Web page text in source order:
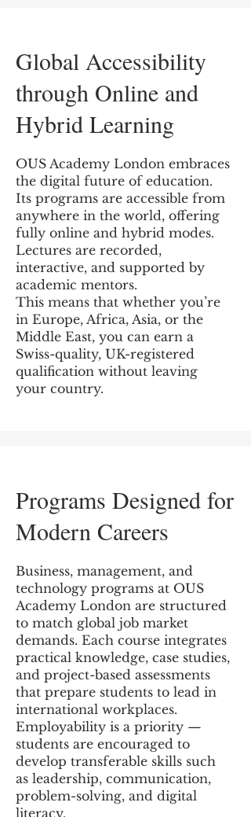
Global Accessibility
through Online and
Hybrid Learning
OUS Academy London embraces
the digital future of education.
Its programs are accessible from
anywhere in the world, offering
fully online and hybrid modes.
Lectures are recorded,
interactive, and supported by
academic mentors.
This means that whether you’re
in Europe, Africa, Asia, or the
Middle East, you can earn a
Swiss-quality, UK-registered
qualification without leaving
your country.
Programs Designed for
Modern Careers
Business, management, and
technology programs at OUS
Academy London are structured
to match global job market
demands. Each course integrates
practical knowledge, case studies,
and project-based assessments
that prepare students to lead in
international workplaces.
Employability is a priority —
students are encouraged to
develop transferable skills such
as leadership, communication,
problem-solving, and digital
literacy.